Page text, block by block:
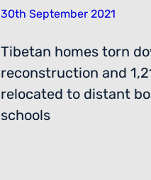
30th September 2021
Tibetan homes torn
reconstruction and
relocated to distant
schools